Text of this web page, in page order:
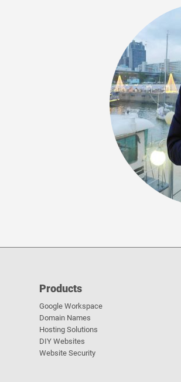
Products
Google Workspace
Domain Names
Hosting Solutions
DIY Websites
Website Security